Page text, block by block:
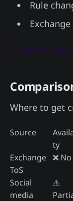
Rule
👇 Access this
Where to get
Source
ty
Exchange
ToS
❌ No
Social
media
⚠️